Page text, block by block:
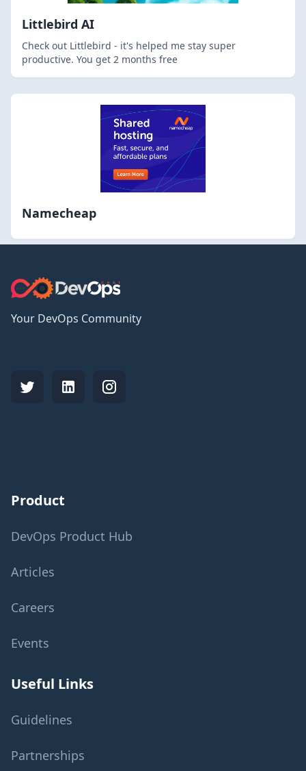
Littlebird AI
Check out Littlebird - it's helped me stay super
productive. You get 2 months free
Namecheap
Your DevOps Community
Product
DevOps Product Hub
Articles
Careers
Events
Useful Links
Guidelines
Partnerships